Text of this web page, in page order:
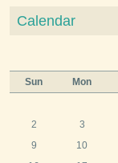
Calendar
Sun
Mon
2
3
9
10